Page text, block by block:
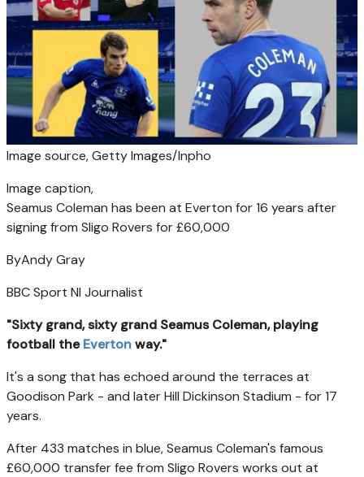
Image source,Getty Images/Inpho
Image caption,
Seamus Coleman has been at Everton for 16 years after
signing from Sligo Rovers for £60,000
ByAndy Gray
BBC Sport NI Journalist
"Sixty grand, sixty grand Seamus Coleman, playing
football theEvertonway."
It's a song that has echoed around the terraces at
Goodison Park - and later Hill Dickinson Stadium - for 17
years.
After 433 matches in blue, Seamus Coleman's famous
£60,000 transfer fee from Sligo Rovers works out at